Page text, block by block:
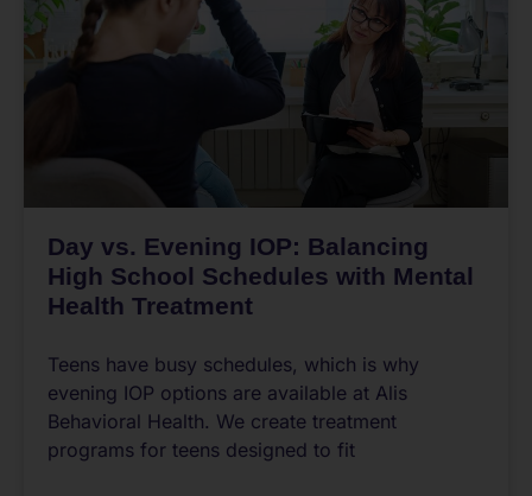
Day vs. Evening IOP: Balancing
High School Schedules with Mental
Health Treatment
Teens have busy schedules, which is why
evening IOP options are available at Alis
Behavioral Health. We create treatment
programs for teens designed to fit